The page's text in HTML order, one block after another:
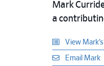
Mark
a
View
Email Mark